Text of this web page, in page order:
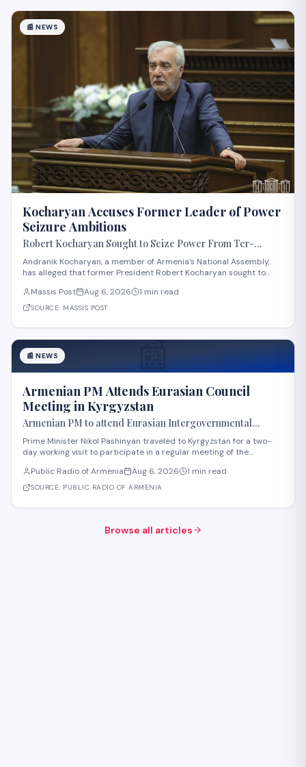
📰 NEWS
Kocharyan Accuses Former Leader of Power
Seizure Ambitions
Robert Kocharyan Sought to Seize Power From Ter-
Petrosyan From the Moment He Crossed the Lachin
Corridor, Andranik Kocharyan Says
Andranik Kocharyan, a member of Armenia's National Assembly,
has alleged that former President Robert Kocharyan sought to
from the moment he entered the country through the Lachin
Corridor during the 1990s Nagorno-Kara
Massis Post Aug 6, 2026 1 min read
SOURCE: MASSIS POST
📰
📰 NEWS
Armenian PM Attends Eurasian Council
Meeting in Kyrgyzstan
Armenian PM to attend Eurasian Intergovernmental
Council meeting in Kyrgyzstan
Prime Minister Nikol Pashinyan traveled to Kyrgyzstan for a two-
day working visit to participate in a regular meeting of the
reports, three agreements are expected to be signed during the
meeting. These cover e-comme
Public Radio of Armenia Aug 6, 2026 1 min read
SOURCE: PUBLIC RADIO OF ARMENIA
Browse all articles